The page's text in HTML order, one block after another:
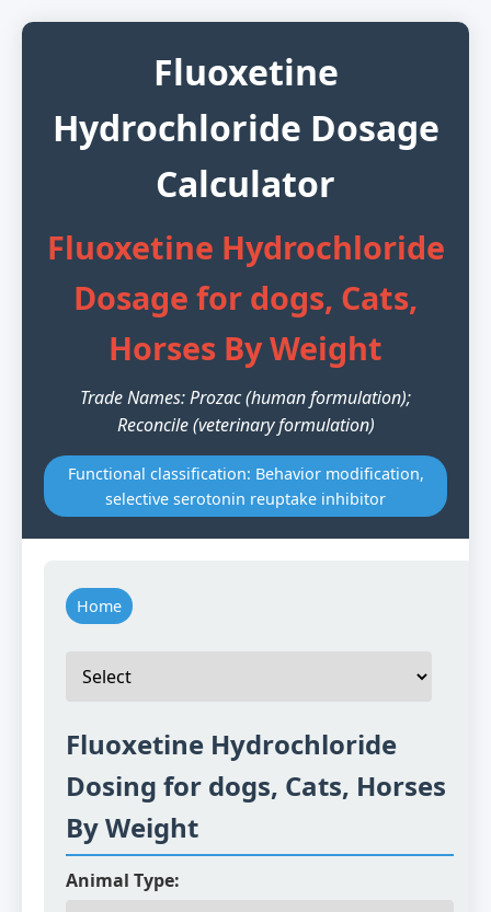
Fluoxetine
Hydrochloride Dosage
Calculator
Fluoxetine Hydrochloride
Dosage for dogs, Cats,
Horses By Weight
Trade Names: Prozac (human formulation);
Reconcile (veterinary formulation)
Functional classification: Behavior modification,
selective serotonin reuptake inhibitor
Home
Fluoxetine Hydrochloride
Dosing for dogs, Cats, Horses
By Weight
Animal Type: